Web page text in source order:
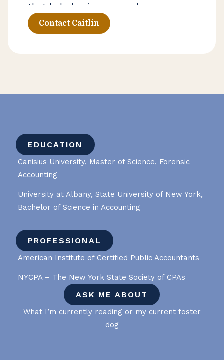
that help businesses make more
informed operational decisions.
Contact Caitlin
EDUCATION
Canisius University, Master of Science, Forensic
Accounting
University at Albany, State University of New York,
Bachelor of Science in Accounting
PROFESSIONAL
American Institute of Certified Public Accountants
NYCPA – The New York State Society of CPAs
ASK ME ABOUT
What I’m currently reading or my current foster
dog